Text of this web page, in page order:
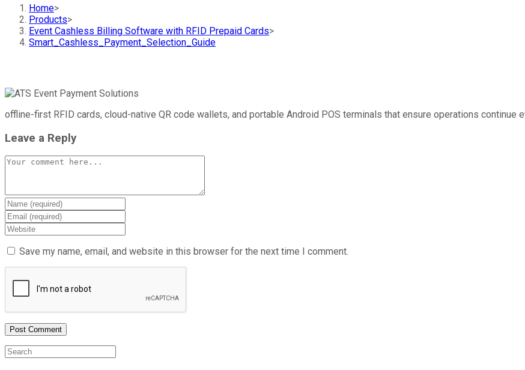
Home>
Products>
Event Cashless Billing Software with RFID Prepaid Cards>
Smart_Cashless_Payment_Selection_Guide
offline-first RFID cards, cloud-native QR code wallets, and portable Android POS terminals that ensure operations continue
Leave a Reply
Save my name, email, and website in this browser for the next time I comment.